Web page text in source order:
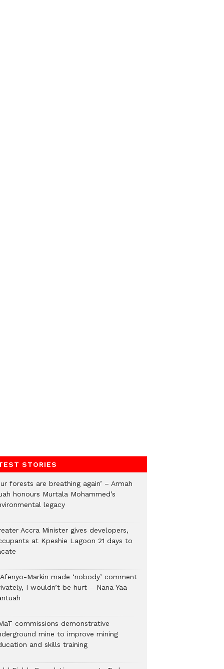
STORIES
forests are breathing again’ – Armah
honours Murtala Mohammed’s
legacy
Accra Minister gives developers,
at Kpeshie Lagoon 21 days to
Markin made ‘nobody’ comment
I wouldn’t be hurt – Nana Yaa
commissions demonstrative
mine to improve mining
and skills training